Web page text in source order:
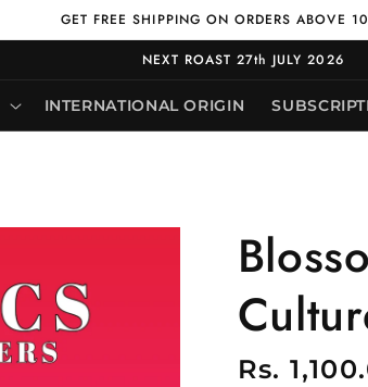
GET FREE SHIPPING ON ORDERS ABOVE
NEXT ROAST 27th JULY 2026
INTERNATIONAL ORIGIN
Regular
Rs.